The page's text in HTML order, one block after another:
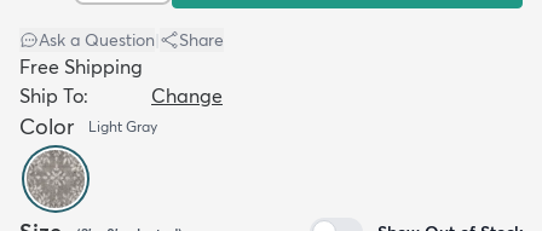
Ask a Question Share
Free Shipping
Ship To:
Change
Color Light Gray